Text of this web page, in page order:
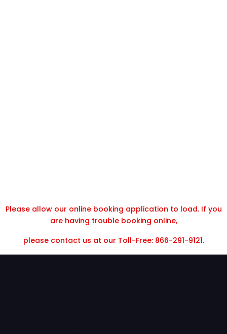
Please allow our online booking application to load. If you
are having trouble booking online,
please contact us at our Toll-Free: 866-291-9121.